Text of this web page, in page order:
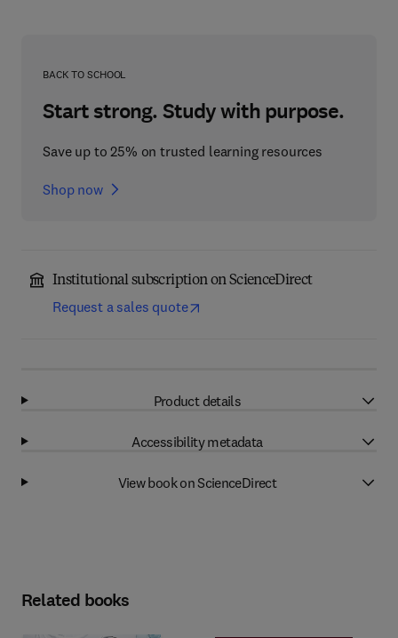
BACK TO SCHOOL
Start strong. Study with purpose.
Save up to 25% on trusted learning resources
Shop now
Institutional subscription on ScienceDirect
Request a sales quote
Product details
Accessibility metadata
View book on ScienceDirect
Related books